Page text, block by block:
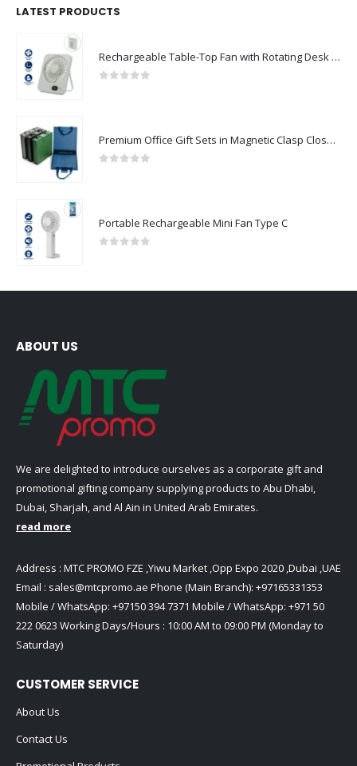
LATEST PRODUCTS
Rechargeable Table-Top Fan with Rotating Desk Stand, Compact & Portable, Type-C
Premium Office Gift Sets in Magnetic Clasp Closure & Ribbon Handle Box
Portable Rechargeable Mini Fan Type C
ABOUT US
We are delighted to introduce ourselves as a corporate gift and
promotional gifting company supplying products to Abu Dhabi,
Dubai, Sharjah, and Al Ain in United Arab Emirates.
read more
Address : MTC PROMO FZE ,Yiwu Market ,Opp Expo 2020 ,Dubai ,UAE
Email : sales@mtcpromo.ae Phone (Main Branch): +97165331353
Mobile / WhatsApp: +97150 394 7371 Mobile / WhatsApp: +971 50
222 0623 Working Days/Hours : 10:00 AM to 09:00 PM (Monday to
Saturday)
CUSTOMER SERVICE
About Us
Contact Us